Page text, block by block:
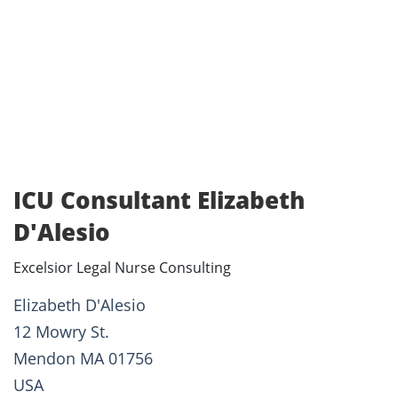
ICU Consultant Elizabeth
D'Alesio
Excelsior Legal Nurse Consulting
Elizabeth D'Alesio
12 Mowry St.
Mendon MA 01756
USA